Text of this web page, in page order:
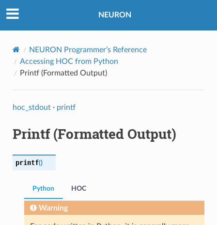
NEURON
NEURON Programmer’s Reference
Accessing HOC from Python
Printf (Formatted Output)
hoc_stdout· printf
Printf (Formatted Output)
printf()
Python
Warning
HOC